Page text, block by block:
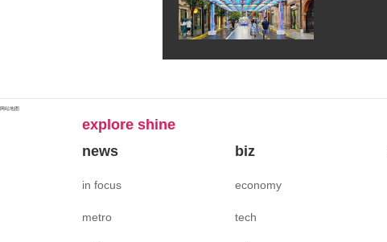
explore shine
news
in focus
metro
biz
economy
tech
网站地图